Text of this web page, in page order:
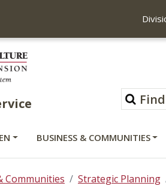
BUSINESS & COMMUNITIES
Communities Strategic Planning